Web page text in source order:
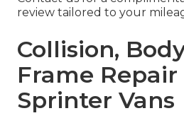
review tailored to your
Collision,
Frame
Sprinter Vans